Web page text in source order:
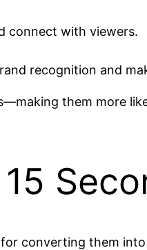
connect with viewers.
recognition and
them more
converting them